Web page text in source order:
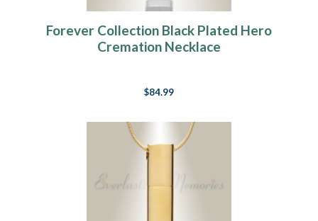
Forever Collection Black Plated Hero
Cremation Necklace
$84.99